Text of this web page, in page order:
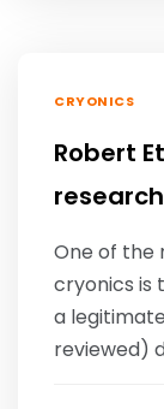
CRYONICS
Robert
research
One of the
cryonics is
a
reviewed)